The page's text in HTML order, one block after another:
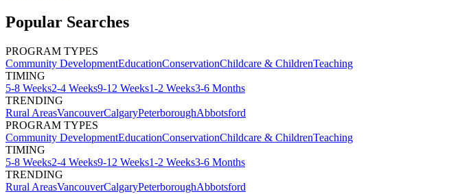
Popular Searches
PROGRAM TYPES
Community DevelopmentEducationConservationChildcare & ChildrenTeaching
TIMING
5-8 Weeks2-4 Weeks9-12 Weeks1-2 Weeks3-6 Months
TRENDING
Rural AreasVancouverCalgaryPeterboroughAbbotsford
PROGRAM TYPES
Community DevelopmentEducationConservationChildcare & ChildrenTeaching
TIMING
5-8 Weeks2-4 Weeks9-12 Weeks1-2 Weeks3-6 Months
TRENDING
Rural AreasVancouverCalgaryPeterboroughAbbotsford